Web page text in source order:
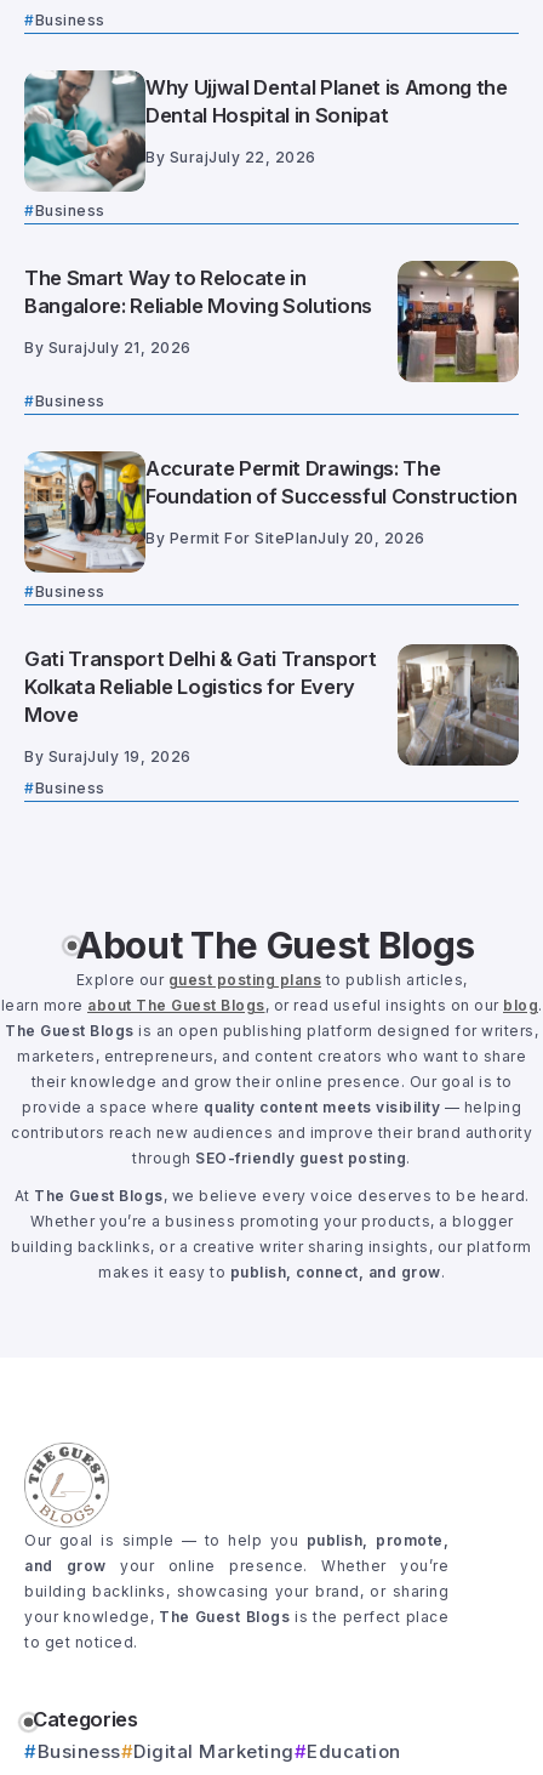
Business
Why Ujjwal Dental Planet is Among the
Dental Hospital in Sonipat
By SurajJuly 22, 2026
Business
The Smart Way to Relocate in
Bangalore: Reliable Moving Solutions
By SurajJuly 21, 2026
Business
Accurate Permit Drawings: The
Foundation of Successful Construction
By Permit For SitePlanJuly 20, 2026
Business
Gati Transport Delhi & Gati Transport
Kolkata Reliable Logistics for Every
Move
By SurajJuly 19, 2026
Business
About The Guest Blogs
Explore our guest posting plans to publish articles,
learn more about The Guest Blogs, or read useful insights on our blog.
The Guest Blogs is an open publishing platform designed for writers,
marketers, entrepreneurs, and content creators who want to share
their knowledge and grow their online presence. Our goal is to
provide a space where quality content meets visibility — helping
contributors reach new audiences and improve their brand authority
through SEO-friendly guest posting.
At The Guest Blogs, we believe every voice deserves to be heard.
Whether you’re a business promoting your products, a blogger
building backlinks, or a creative writer sharing insights, our platform
makes it easy to publish, connect, and grow.
Our goal is simple — to help you publish, promote,
and grow your online presence. Whether you’re
building backlinks, showcasing your brand, or sharing
your knowledge, The Guest Blogs is the perfect place
to get noticed.
Categories
Business Digital Marketing
Education